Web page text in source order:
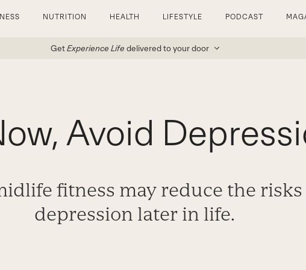
NUTRITION HEALTH LIFESTYLE PODCAST
GetExperience Life delivered to your door
Avoid
fitness may reduce the
depression later in life.